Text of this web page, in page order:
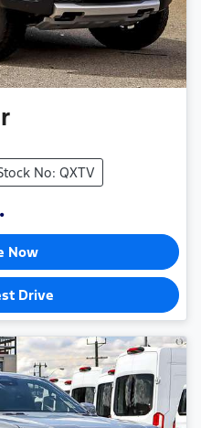
No: QXTV
Now
Drive